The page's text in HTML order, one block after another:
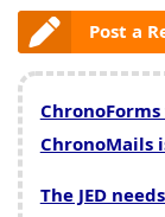
Post a
ChronoMails
The JED